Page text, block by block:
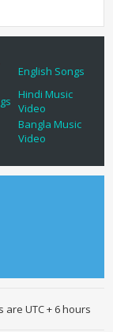
English Songs
Hindi Music
Video
Bangla Music
Video
are UTC + 6 hours